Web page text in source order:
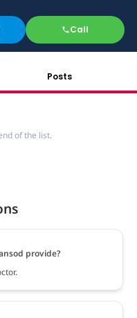
Call
Posts
of the list.
provide?